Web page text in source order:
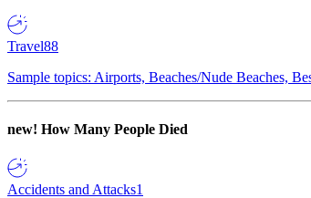
Travel88
Sample topics: Airports, Beaches/Nude Beaches,
new! How Many People Died
Accidents and Attacks1